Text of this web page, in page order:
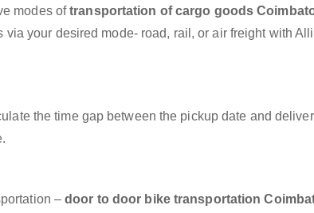
modes oftransportation of cargo goods
your desired mode- road, rail, or air freight with
the time gap between the pickup date and
–door to door bike transportation